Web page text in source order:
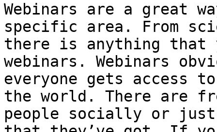
Webinars are a great
specific area. From
there is anything that
webinars. Webinars
everyone gets access
the world. There are
people socially or just